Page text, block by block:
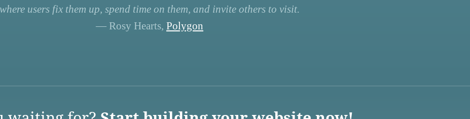
where users fix them up, spend time on them, and invite others to visit.
— Rosy Hearts, Polygon